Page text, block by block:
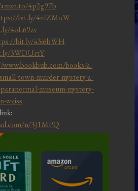
4p2g97b
bit.ly/4nIZMuW
4oL69zv
bit.ly/43i6bWH
3WDUrtY
books/a-
town-murder-mystery-a-
museum-mystery-
weiss
u/3J1MPQ